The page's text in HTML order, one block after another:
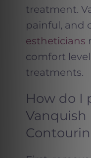
treatment.
painful, and
estheticians
comfort
treatments.
How do I
Vanquish